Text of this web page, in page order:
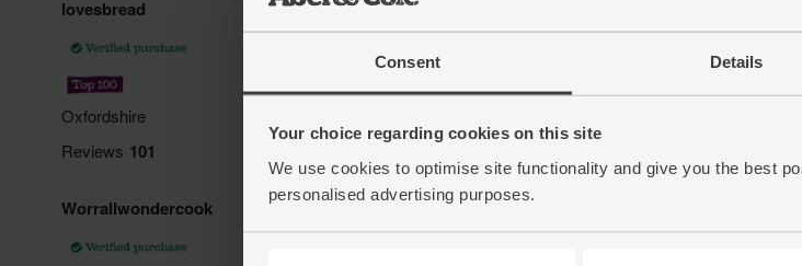
Consent Details
Your choice regarding cookies on this site
We use cookies to optimise site functionality and give you the best
personalised advertising purposes.